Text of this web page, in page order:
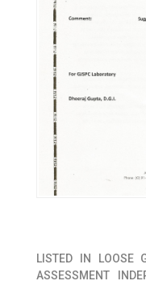
LISTED IN
LOOSE
ASSESSMENT